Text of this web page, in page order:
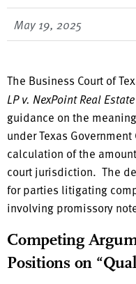
May 19, 2025
The Business Court of
LP v. NexPoint Real
guidance on the
under Texas
calculation of the
court jurisdiction. The
for parties litigating
involving promissory
Competing
Positions on